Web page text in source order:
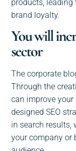
products, leading
brand loyalty.
You will
sector
The corporate
Through the
can improve
designed SEO
in search results,
your company or